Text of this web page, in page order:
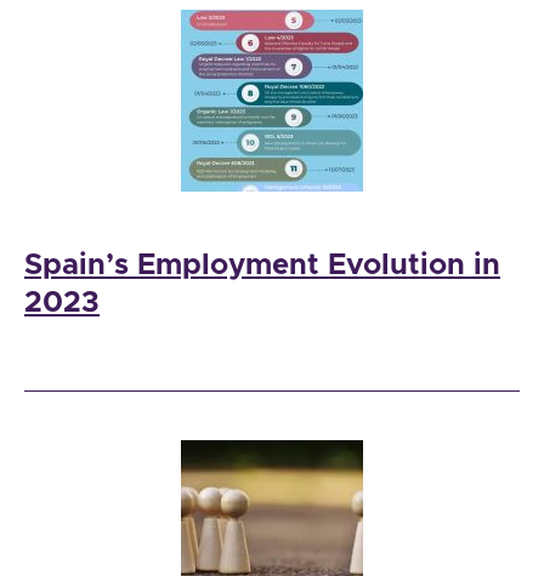
Spain’s Employment Evolution in
2023